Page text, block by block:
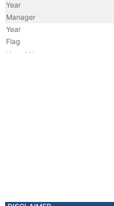
Year
Manager
Year
Flag
Vessel Name